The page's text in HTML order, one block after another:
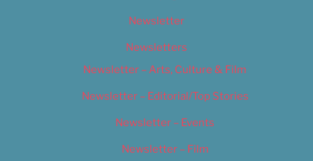
Newsletter
Newsletters
Newsletter – Arts, Culture & Film
Newsletter – Editorial/Top Stories
Newsletter – Events
Newsletter – Film